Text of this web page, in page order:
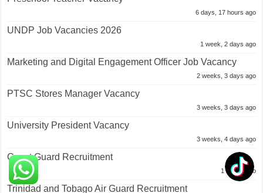
6 days, 17 hours ago
UNDP Job Vacancies 2026
1 week, 2 days ago
Marketing and Digital Engagement Officer Job Vacancy
2 weeks, 3 days ago
PTSC Stores Manager Vacancy
3 weeks, 3 days ago
University President Vacancy
3 weeks, 4 days ago
Coast Guard Recruitment
1 month ago
Trinidad and Tobago Air Guard Recruitment